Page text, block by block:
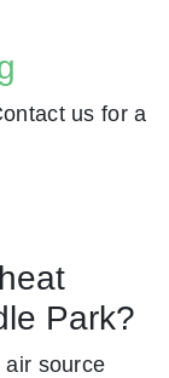
us for a
Park?
air source